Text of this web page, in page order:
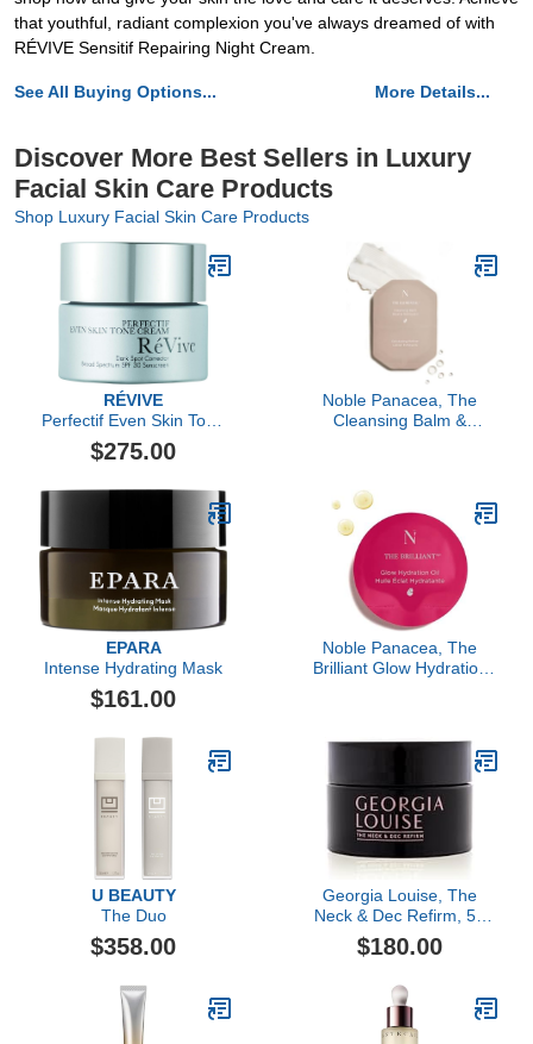
that youthful, radiant complexion you've always dreamed of with
RÉVIVE Sensitif Repairing Night Cream.
See All Buying Options... More Details...
Discover More Best Sellers in Luxury
Facial Skin Care Products
Shop Luxury Facial Skin Care Products
RÉVIVE
Perfectif Even Skin Tone
Cream Dark Spot
Corrector Broad
$275.00
Noble Panacea, The
Cleansing Balm &
Makeup Remover &
Toner for Face with
Niacinamide, Lactic Acid
& PHA
EPARA
Intense Hydrating Mask
$161.00
Noble Panacea, The
Brilliant Glow Hydration
U BEAUTY
The Duo
$358.00
Georgia Louise, The
Neck & Dec Refirm, 50
ml
$180.00